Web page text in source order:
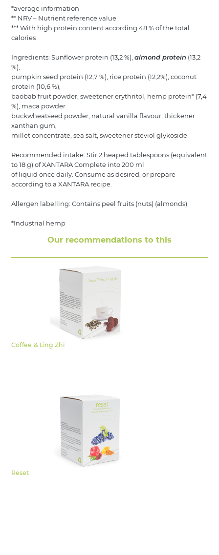
*average information
** NRV – Nutrient reference value
*** With high protein content according 48 % of the total
calories
Ingredients: Sunflower protein (13,2 %), almond protein (13,2
%),
pumpkin seed protein (12,7 %), rice protein (12,2%), coconut
protein (10,6 %),
baobab fruit powder, sweetener erythritol, hemp protein* (7,4
%), maca powder
buckwheatseed powder, natural vanilla flavour, thickener
xanthan gum,
millet concentrate, sea salt, sweetener steviol glykoside
Recommended intake: Stir 2 heaped tablespoons (equivalent
to 18 g) of XANTARA Complete into 200 ml
of liquid once daily. Consume as desired, or prepare
according to a XANTARA recipe.
Allergen labelling: Contains peel fruits (nuts) (almonds)
*Industrial hemp
Our recommendations to this
Coffee & Ling Zhi
Reset